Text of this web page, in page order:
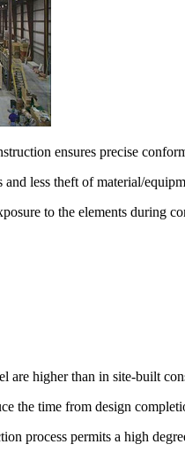
ensures precise
and less theft of material/
to the elements during
are higher than in site-built
the time from design
process permits a high